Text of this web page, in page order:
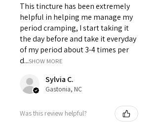
This tincture has been extremely
helpful in helping me manage my
period cramping, I start taking it
the day before and take it everyday
of my period about 3-4 times per
d...SHOW MORE
Sylvia C.
Gastonia, NC
Was this review helpful?